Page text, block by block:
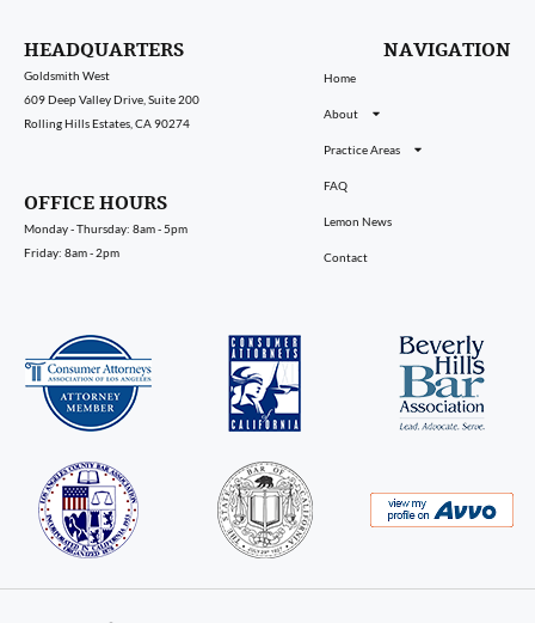
HEADQUARTERS
Goldsmith West
609 Deep Valley Drive, Suite 200
Rolling Hills Estates, CA 90274
OFFICE HOURS
Monday - Thursday: 8am - 5pm
Friday: 8am - 2pm
NAVIGATION
Home
About
Practice Areas
FAQ
Lemon News
Contact